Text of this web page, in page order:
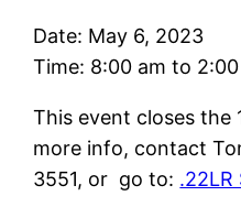
Date: May 6, 2023
Time: 8:00 am to
This event closes the
more info, contact
3551, or go to: .22LR